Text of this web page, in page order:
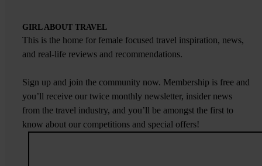
GIRL ABOUT TRAVEL
This is the home for female focused travel inspiration, news,
and real-life reviews and recommendations.
Sign up and join the community now. Membership is free and
you’ll receive our twice monthly newsletter, insider news
from the travel industry, and you’ll be amongst the first to
know about our competitions and special offers!